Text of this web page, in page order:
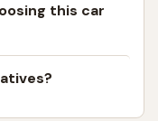
this car